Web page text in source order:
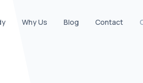
Why Us Blog Contact